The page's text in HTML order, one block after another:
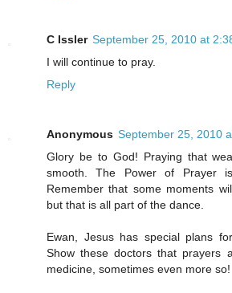
C Issler September 25, 2010 at
I will continue to pray.
Reply
Anonymous September 25, 2010
Glory be to God! Praying that
smooth. The Power of Prayer
Remember that some moments
but that is all part of the dance.
Ewan, Jesus has special plans
Show these doctors that prayers
medicine, sometimes even more so!